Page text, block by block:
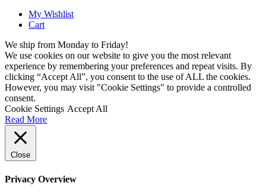
My Wishlist
Cart
We ship from Monday to Friday!
We use cookies on our website to give you the most relevant
experience by remembering your preferences and repeat visits. By
clicking “Accept All”, you consent to the use of ALL the cookies.
However, you may visit "Cookie Settings" to provide a controlled
consent.
Cookie Settings Accept All
Read More
Close
Privacy Overview